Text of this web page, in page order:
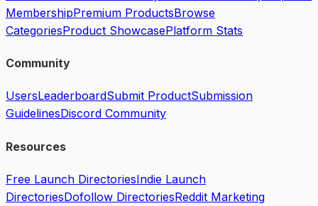
MembershipPremium ProductsBrowse
CategoriesProduct ShowcasePlatform Stats
Community
UsersLeaderboardSubmit ProductSubmission
GuidelinesDiscord Community
Resources
Free Launch DirectoriesIndie Launch
DirectoriesDofollow DirectoriesReddit Marketing